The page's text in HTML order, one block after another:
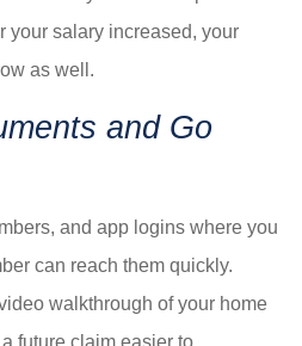
your salary increased, your
as well.
and Go
and app logins where you
can reach them quickly.
walkthrough of your home